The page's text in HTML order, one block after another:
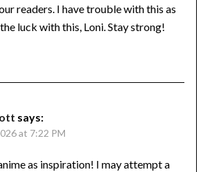
readers. I have trouble with this as
luck with this, Loni. Stay strong!
says:
at 7:22 PM
as inspiration! I may attempt a